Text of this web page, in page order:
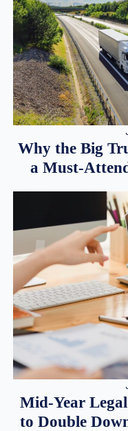
Why the Big
a Must-
Mid-Year
to Double